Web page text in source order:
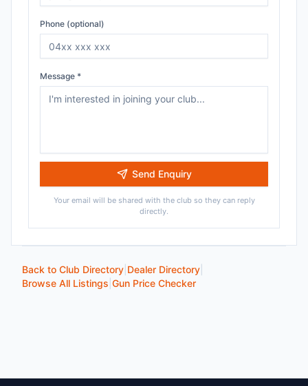
Phone (optional)
Message *
Send Enquiry
Your email will be shared with the club so they can reply
directly.
Back to Club Directory Dealer Directory
Browse All Listings Gun Price Checker